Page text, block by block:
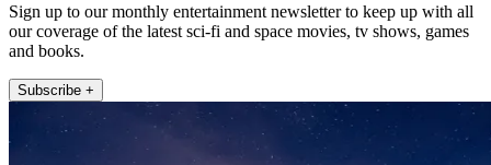
Sign up to our monthly entertainment newsletter to keep up with all
our coverage of the latest sci-fi and space movies, tv shows, games
and books.
Subscribe +